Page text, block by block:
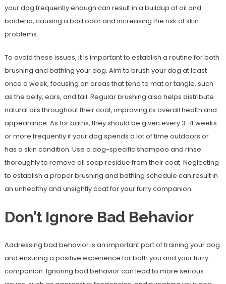
your dog frequently enough can result in a buildup of oil and
bacteria, causing a bad odor and increasing the risk of skin
problems.
To avoid these issues, it is important to establish a routine for both
brushing and bathing your dog. Aim to brush your dog at least
once a week, focusing on areas that tend to mat or tangle, such
as the belly, ears, and tail. Regular brushing also helps distribute
natural oils throughout their coat, improving its overall health and
appearance. As for baths, they should be given every 3-4 weeks
or more frequently if your dog spends a lot of time outdoors or
has a skin condition. Use a dog-specific shampoo and rinse
thoroughly to remove all soap residue from their coat. Neglecting
to establish a proper brushing and bathing schedule can result in
an unhealthy and unsightly coat for your furry companion.
Don’t Ignore Bad Behavior
Addressing bad behavior is an important part of training your dog
and ensuring a positive experience for both you and your furry
companion. Ignoring bad behavior can lead to more serious